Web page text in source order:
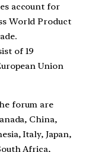
account for
World Product
of 19
Union
forum are
China,
Italy, Japan,
Africa,